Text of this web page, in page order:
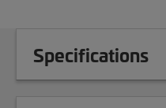
Specifications